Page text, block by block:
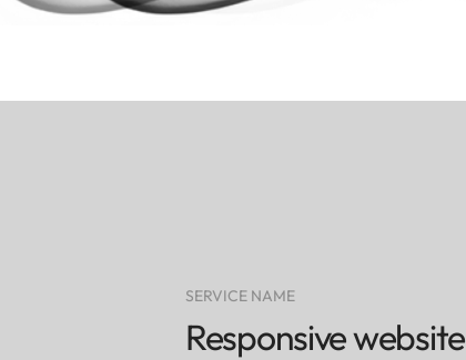
SERVICE NAME
Responsive website